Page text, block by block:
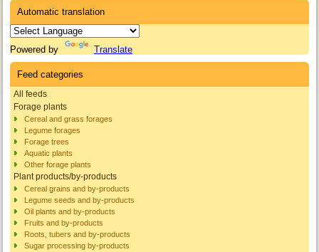
Automatic translation
Powered by Translate
Feed categories
All feeds
Forage plants
Cereal and grass forages
Legume forages
Forage trees
Aquatic plants
Other forage plants
Plant products/by-products
Cereal grains and by-products
Legume seeds and by-products
Oil plants and by-products
Fruits and by-products
Roots, tubers and by-products
Sugar processing by-products